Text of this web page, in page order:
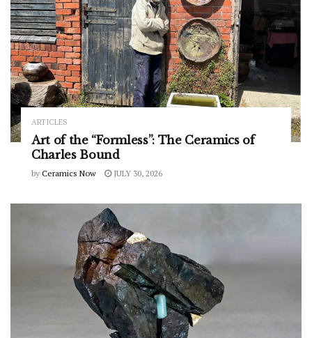
ARTICLES
Art of the “Formless”: The Ceramics of
Charles Bound
by Ceramics Now JULY 30, 2026